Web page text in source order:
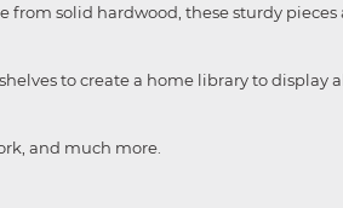
from solid hardwood, these sturdy pieces
to create a home library to display
and much more.